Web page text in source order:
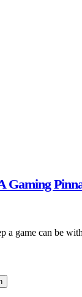
Gaming
a game can be